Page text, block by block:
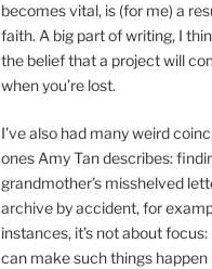
becomes vital, is (for me) a
faith. A big part of writing, I
the belief that a project will
when you’re lost.
I’ve also had many weird
ones Amy Tan describes:
grandmother’s misshelved
archive by accident, for
instances, it’s not about
can make such things happen